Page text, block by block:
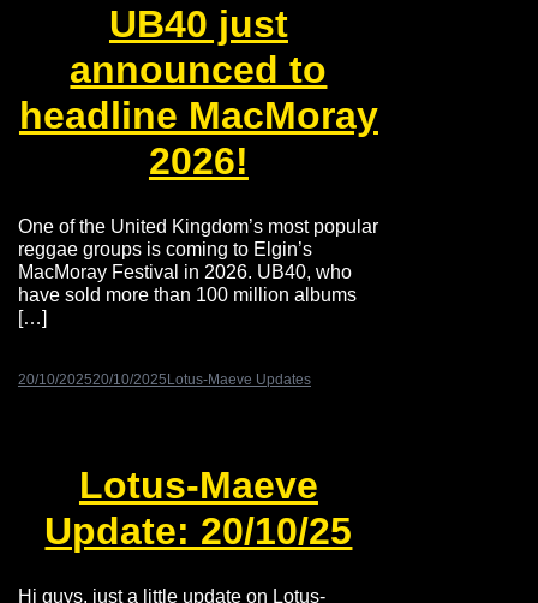
UB40 just
announced to
headline MacMoray
2026!
One of the United Kingdom’s most popular
reggae groups is coming to Elgin’s
MacMoray Festival in 2026. UB40, who
have sold more than 100 million albums
[…]
20/10/202520/10/2025 Lotus-Maeve Updates
Lotus-Maeve
Update: 20/10/25
Hi guys, just a little update on Lotus-